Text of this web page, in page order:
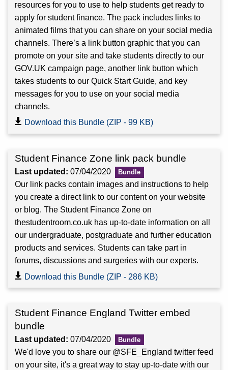
resources for you to use to help students get ready to
apply for student finance. The pack includes links to
animated films that you can share on your social media
channels. There’s a link button graphic that you can
promote on your site and take students directly to our
GOV.UK campaign page, another link button which
takes students to our Quick Start Guide, and key
messages for you to use on your social media
channels.
Download this Bundle (ZIP - 99 KB)
Student Finance Zone link pack bundle
Last updated: 07/04/2020
Our link packs contain images and instructions to help
you create a direct link to our content on your website
or blog. The Student Finance Zone on
thestudentroom.co.uk has up-to-date information on all
our undergraduate, postgraduate and further education
products and services. Students can take part in
forums, discussions and surgeries with our experts.
Download this Bundle (ZIP - 286 KB)
Student Finance England Twitter embed
bundle
Last updated: 07/04/2020
We'd love you to share our @SFE_England twitter feed
on your site, it's a great way to stay up-to-date with our